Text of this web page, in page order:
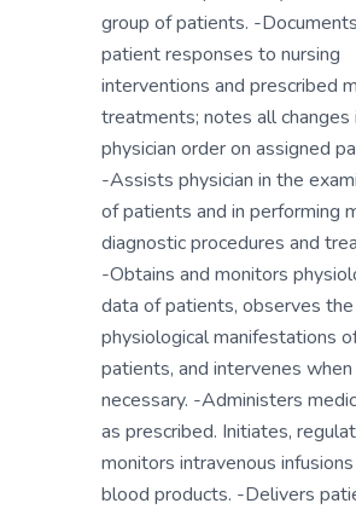
group of patients. -Documents
patient responses to nursing
interventions and prescribed
treatments; notes all changes
physician order on assigned
-Assists physician in the
of patients and in performing
diagnostic procedures and
-Obtains and monitors
data of patients, observes the
physiological manifestations
patients, and intervenes when
necessary. -Administers
as prescribed. Initiates,
monitors intravenous
blood products. -Delivers